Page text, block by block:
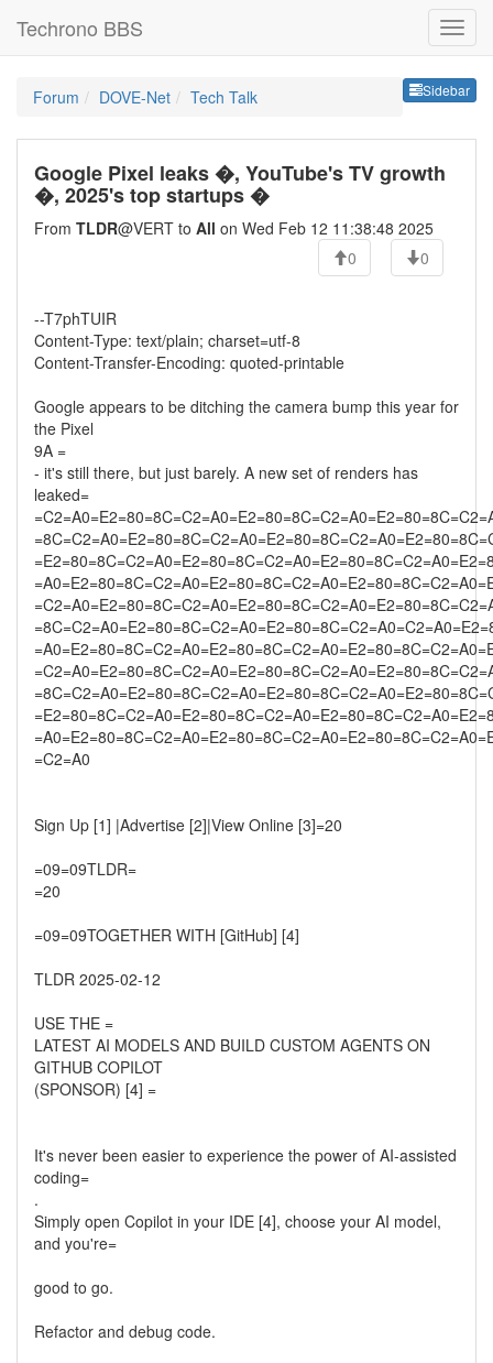
Techrono BBS
Sidebar
Forum DOVE-Net Tech Talk
Google Pixel leaks �, YouTube's TV growth
�, 2025's top startups �
From TLDR@VERT to All on Wed Feb 12 11:38:48 2025
0
0
--T7phTUIR
Content-Type: text/plain; charset=utf-8
Content-Transfer-Encoding: quoted-printable
Google appears to be ditching the camera bump this year for
the Pixel
9A =
- it's still there, but just barely. A new set of renders has
leaked=
=C2=A0
Sign Up [1] |Advertise [2]|View Online [3]=20
=09=09TLDR=
=20
=09=09TOGETHER WITH [GitHub] [4]
TLDR 2025-02-12
USE THE =
LATEST AI MODELS AND BUILD CUSTOM AGENTS ON
GITHUB COPILOT
(SPONSOR) [4] =
It's never been easier to experience the power of AI-assisted
coding=
.
Simply open Copilot in your IDE [4], choose your AI model,
and you're=
good to go.
Refactor and debug code.